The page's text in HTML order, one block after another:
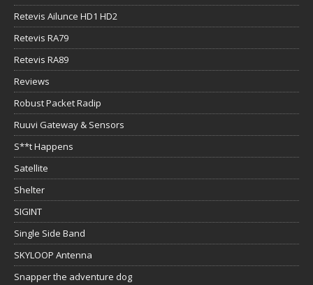
Retevis Ailunce HD1 HD2
Retevis RA79
Retevis RA89
Reviews
Robust Packet Radip
Ruuvi Gateway & Sensors
S**t Happens
Satellite
Shelter
SIGINT
Single Side Band
SKYLOOP Antenna
Snapper the adventure dog